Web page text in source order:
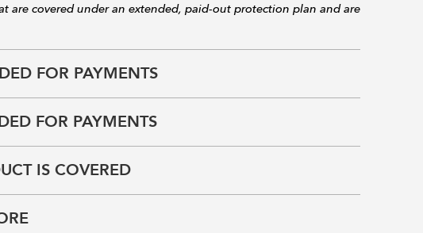
are covered under an extended, paid-out protection plan and are
FOR PAYMENTS
FOR PAYMENTS
IS COVERED